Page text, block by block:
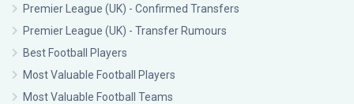
Premier League (UK) - Confirmed Transfers
Premier League (UK) - Transfer Rumours
Best Football Players
Most Valuable Football Players
Most Valuable Football Teams